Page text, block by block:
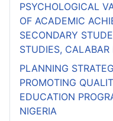
PSYCHOLOGICAL
OF ACADEMIC
SECONDARY
STUDIES, CALABAR
PLANNING
PROMOTING
EDUCATION
NIGERIA